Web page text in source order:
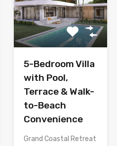
5-Bedroom Villa
with Pool,
Terrace & Walk-
to-Beach
Convenience
Grand Coastal Retreat